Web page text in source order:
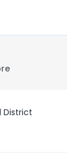
District